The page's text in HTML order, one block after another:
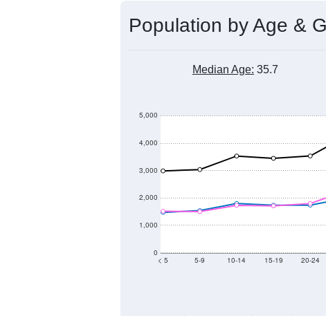
Population by Age &
Median Age: 35.7
0
1,000
2,000
3,000
4,000
5,000
< 5 5-9 10-14 15-19 20-24